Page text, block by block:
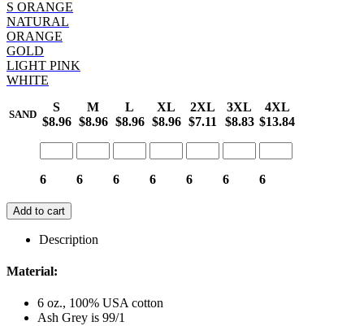
S ORANGE
NATURAL
ORANGE
GOLD
LIGHT PINK
WHITE
SAND
S
$8.96
M
$8.96
L
$8.96
XL
$8.96
2XL
$7.11
3XL
$8.83
4XL
$13.84
6 6 6 6 6 6 6
Add to cart
Description
Material:
6 oz., 100% USA cotton
Ash Grey is 99/1